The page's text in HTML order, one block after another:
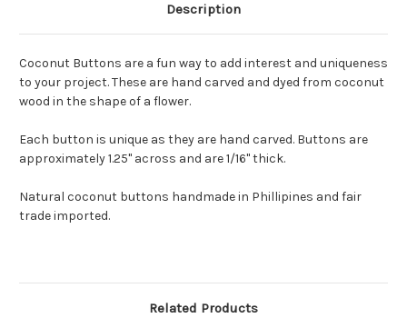
Description
Coconut Buttons are a fun way to add interest and uniqueness
to your project. These are hand carved and dyed from coconut
wood in the shape of a flower.
Each button is unique as they are hand carved. Buttons are
approximately 1.25" across and are 1/16" thick.
Natural coconut buttons handmade in Phillipines and fair
trade imported.
Related Products